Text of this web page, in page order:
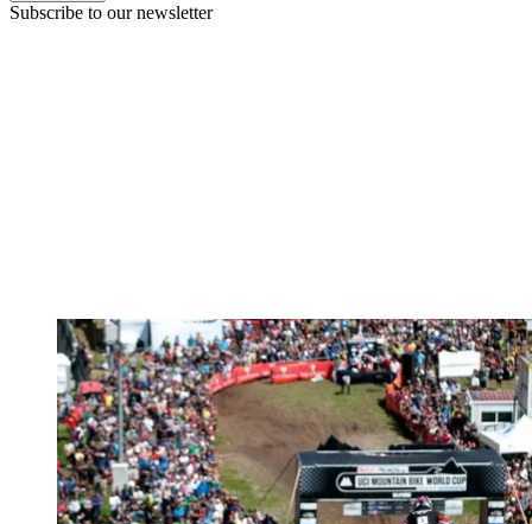
Subscribe to our newsletter